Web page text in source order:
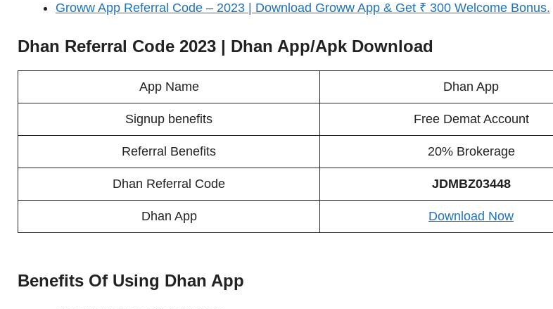
Groww App Referral Code – 2023 | Download Groww App & Get ₹ 300 Welcome Bonus.
Dhan Referral Code 2023 | Dhan App/Apk Download
App Name Dhan App
Signup benefits Free Demat Account
Referral Benefits 20% Brokerage
Dhan Referral Code JDMBZ03448
Dhan App Download Now
Benefits Of Using Dhan App